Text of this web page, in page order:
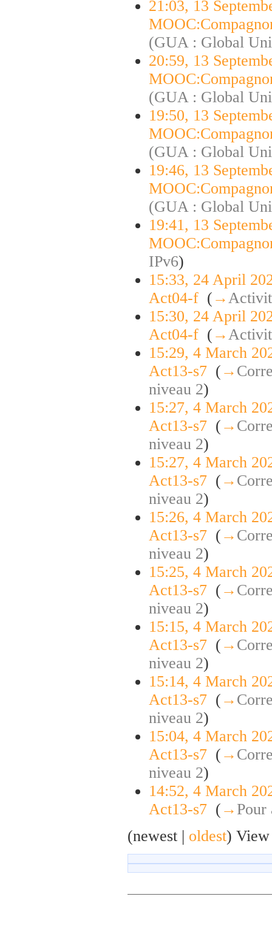
21:03, 13
(GUA : Global
20:59, 13
(GUA : Global
19:50, 13
(GUA : Global
19:46, 13
(GUA : Global
19:41, 13
IPv6)
15:33, 24 April
Act04-f ( →
15:30, 24 April
Act04-f ( →
15:29, 4 March
Act13-s7 ( →
niveau 2)
15:27, 4 March
Act13-s7 ( →
niveau 2)
15:27, 4 March
Act13-s7 ( →
niveau 2)
15:26, 4 March
Act13-s7 ( →
niveau 2)
15:25, 4 March
Act13-s7 ( →
niveau 2)
15:15, 4 March
Act13-s7 ( →
niveau 2)
15:14, 4 March
Act13-s7 ( →
niveau 2)
15:04, 4 March
Act13-s7 ( →
niveau 2)
14:52, 4 March
Act13-s7 ( →
(newest | oldest)